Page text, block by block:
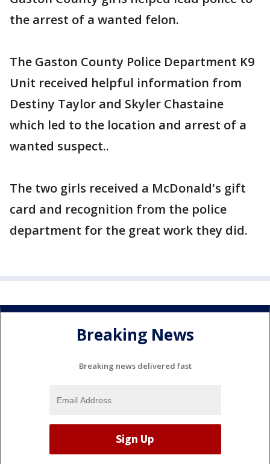
the arrest of a wanted felon.
The Gaston County Police Department K9
Unit received helpful information from
Destiny Taylor and Skyler Chastaine
which led to the location and arrest of a
wanted suspect..
The two girls received a McDonald's gift
card and recognition from the police
department for the great work they did.
Breaking News
Breaking news delivered fast